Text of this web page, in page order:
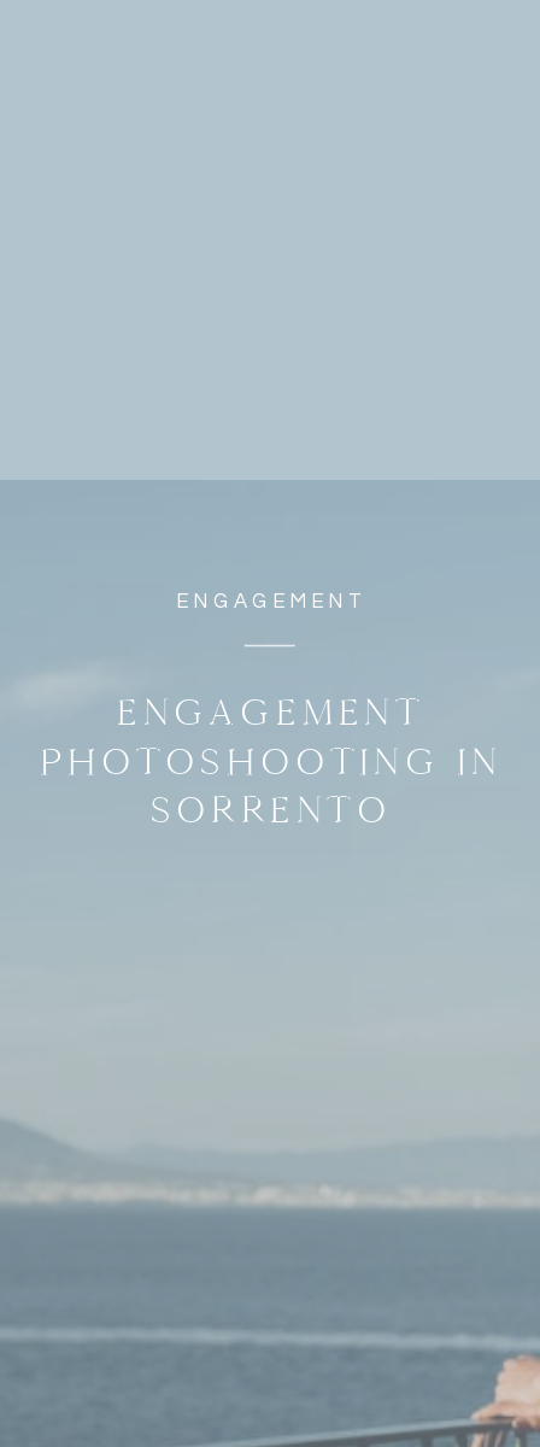
ENGAGEMENT
ENGAGEMENT
PHOTOSHOOTING IN
SORRENTO